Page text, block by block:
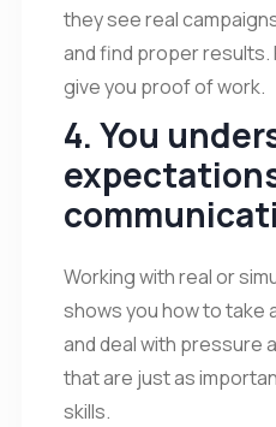
they see real
and find proper
give you proof of work.
4. You
Working with real or
shows you how to take
and deal with pressure
that are just as
skills.